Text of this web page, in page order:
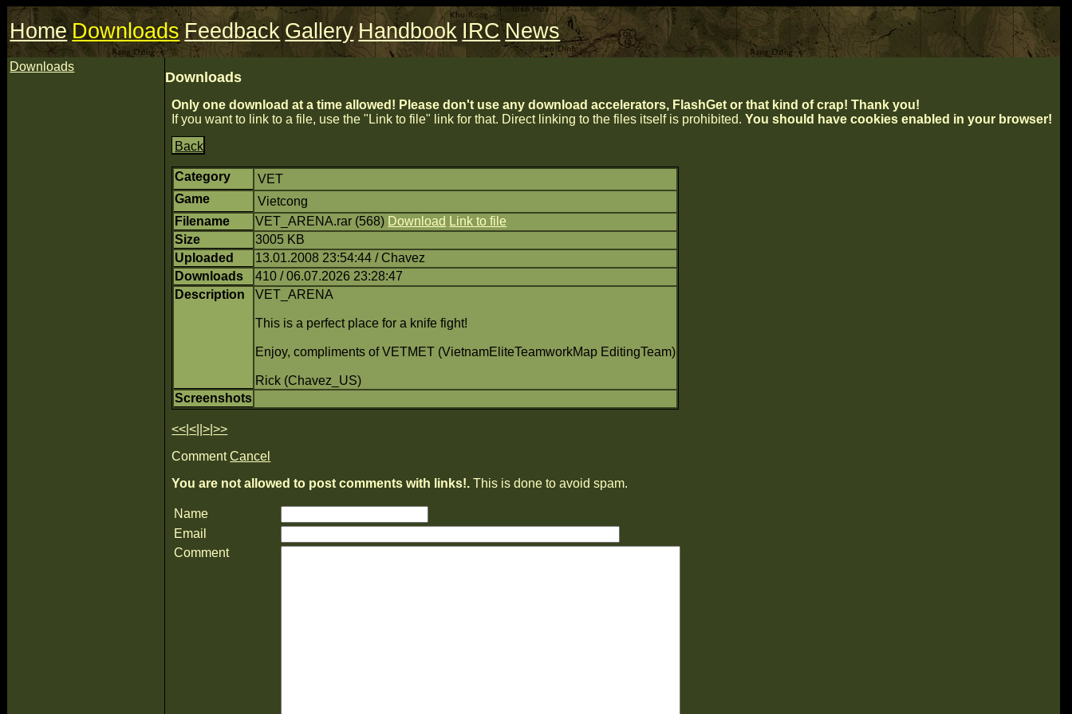
Home Downloads Feedback Gallery Handbook IRC News
Downloads
Downloads
Only one download at a time allowed! Please don't use any download accelerators, FlashGet or that kind of crap! Thank you!
If you want to link to a file, use the "Link to file" link for that. Direct linking to the files itself is prohibited.You should have cookies enabled in your browser!
Back
Category
VET
Game
Vietcong
Filename
VET_ARENA.rar (568) Download Link to file
Size
3005 KB
Uploaded
13.01.2008 23:54:44 / Chavez
Downloads
410 / 06.07.2026 23:28:47
Description
VET_ARENA
This is a perfect place for a knife fight!
Enjoy, compliments of VETMET (VietnamEliteTeamworkMap EditingTeam)
Rick (Chavez_US)
Screenshots
<< |< ||> |>>
CommentCancel
You are not allowed to post comments with links!. This is done to avoid spam.
Name
Email
Comment